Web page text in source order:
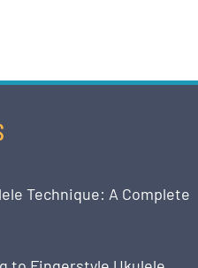
Technique: A Complete